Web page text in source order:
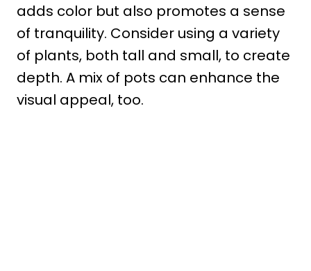
adds color but also promotes a sense
of tranquility. Consider using a variety
of plants, both tall and small, to create
depth. A mix of pots can enhance the
visual appeal, too.